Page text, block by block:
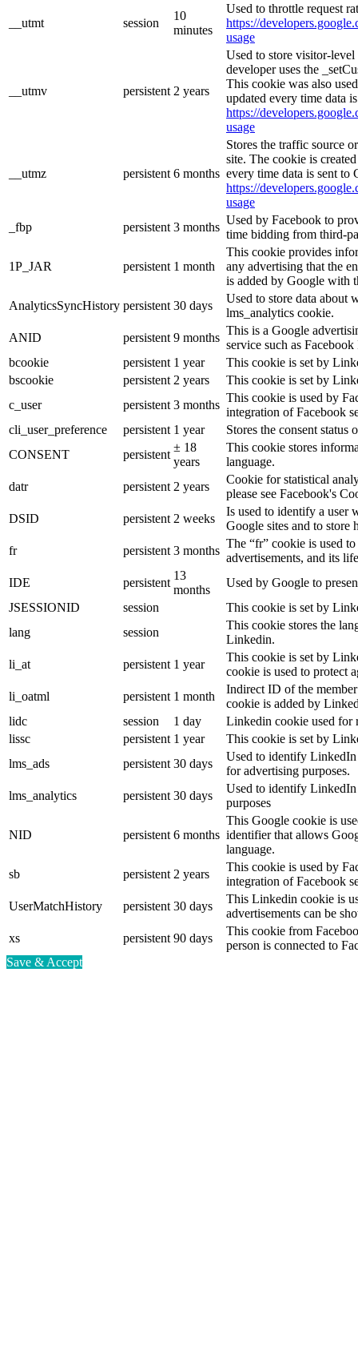
__utmt session
10
minutes
Used to throttle request
https://
usage
__utmv persistent 2 years
Used to store visitor-
developer uses the
This cookie was also
updated every time data
https://
usage
__utmz persistent 6 months
Stores the traffic source
site. The cookie is
every time data is sent
https://
usage
_fbp
persistent 3 months
Used by Facebook to
time bidding from third-
1P_JAR persistent 1 month
This cookie provides
any advertising that the
is added by Google with
AnalyticsSyncHistory persistent 30 days
Used to store data about
lms_analytics cookie.
ANID
persistent 9 months
This is a Google
service such as
bcookie
persistent 1 year
This cookie is set by
bscookie
persistent 2 years
This cookie is set by
c_user
persistent 3 months
This cookie is used by
integration of Facebook
cli_user_preference
persistent 1 year
Stores the consent status
CONSENT
persistent
± 18
years
This cookie stores
language.
datr
persistent 2 years
Cookie for statistical
please see Facebook's
DSID
persistent 2 weeks
Is used to identify a user
Google sites and to store
fr
persistent 3 months
The “fr” cookie is used
advertisements, and its
IDE
persistent
13
months
Used by Google to
JSESSIONID
session
This cookie is set by
lang
session
This cookie stores the
Linkedin.
li_at
persistent 1 year
This cookie is set by
cookie is used to protect
li_oatml
persistent 1 month
Indirect ID of the
cookie is added by
lidc
session 1 day
Linkedin cookie used for
lissc
persistent 1 year
This cookie is set by
lms_ads
persistent 30 days
Used to identify LinkedIn
for advertising purposes.
lms_analytics
persistent 30 days
Used to identify LinkedIn
purposes
NID persistent 6 months
This Google cookie is
identifier that allows
language.
sb
persistent 2 years
This cookie is used by
integration of Facebook
UserMatchHistory
persistent 30 days
This Linkedin cookie is
advertisements can be
xs
persistent 90 days
This cookie from
person is connected to
Save & Accept